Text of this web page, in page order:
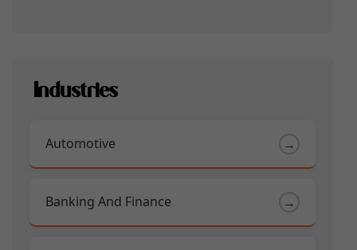
Industries
Automotive →
Banking And Finance →